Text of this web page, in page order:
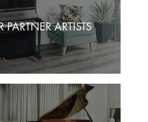
PARTNER ARTISTS